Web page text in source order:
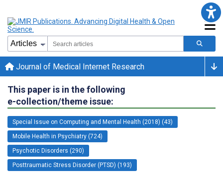
Journal of Medical Internet Research
This paper is in the following
e-collection/theme issue:
Special Issue on Computing and Mental Health (2018) (43)
Mobile Health in Psychiatry (724)
Psychotic Disorders (290)
Posttraumatic Stress Disorder (PTSD) (193)